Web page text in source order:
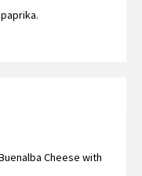
Cheese with